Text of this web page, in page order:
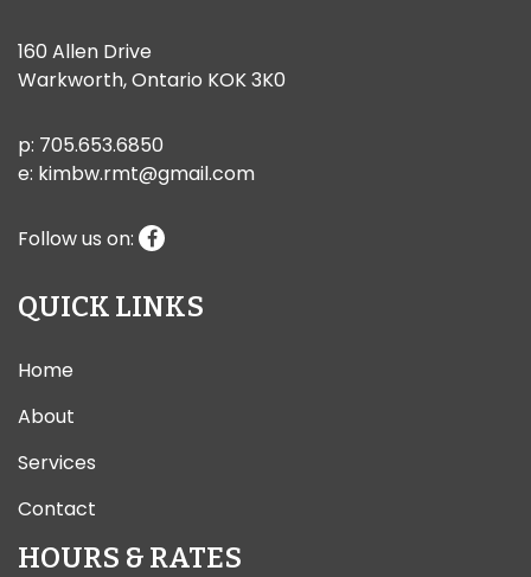
160 Allen Drive
Warkworth, Ontario KOK 3K0
p: 705.653.6850
e: kimbw.rmt@gmail.com
Follow us on:
QUICK LINKS
Home
About
Services
Contact
HOURS & RATES